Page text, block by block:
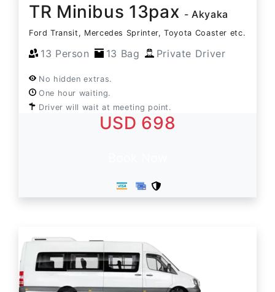
TR Minibus 13pax - Akyaka
Ford Transit, Mercedes Sprinter, Toyota Coaster etc.
13 Person 13 Bag Private Driver
No hidden extras.
One hour waiting.
Driver will wait at meeting point.
USD 698